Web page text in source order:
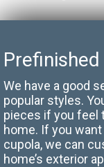
We have a good
popular styles.
pieces if you feel
home. If you
cupola, we can
home’s exterior